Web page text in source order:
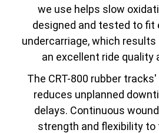
we use helps slow
designed and tested to fit
undercarriage, which
an excellent ride quality
The CRT-800 rubber
reduces unplanned
delays. Continuous
strength and flexibility to